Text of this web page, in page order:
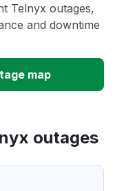
Telnyx outages,
and downtime
map
outages